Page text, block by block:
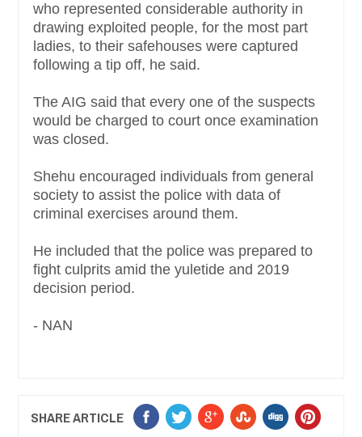
who represented considerable authority in
drawing exploited people, for the most part
ladies, to their safehouses were captured
following a tip off, he said.
The AIG said that every one of the suspects
would be charged to court once examination
was closed.
Shehu encouraged individuals from general
society to assist the police with data of
criminal exercises around them.
He included that the police was prepared to
fight culprits amid the yuletide and 2019
decision period.
- NAN
SHARE ARTICLE